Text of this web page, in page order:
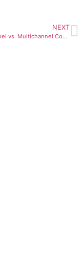
NEXT
Omnichannel vs. Multichannel Contact Centre